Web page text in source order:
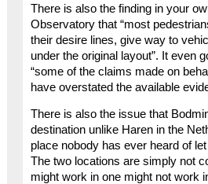
There is also the finding in your
Observatory that “most
their desire lines, give way to
under the original layout”. It even
“some of the claims made on
have overstated the available
There is also the issue that
destination unlike Haren in the
place nobody has ever heard of
The two locations are simply not
might work in one might not work